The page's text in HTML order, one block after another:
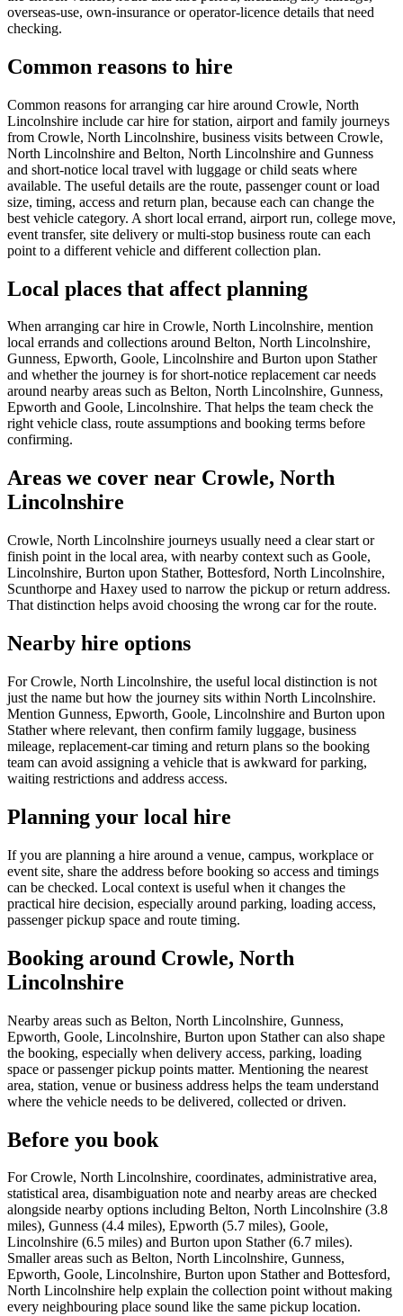
overseas-use, own-insurance or operator-licence details that need
checking.
Common reasons to hire
Common reasons for arranging car hire around Crowle, North
Lincolnshire include car hire for station, airport and family journeys
from Crowle, North Lincolnshire, business visits between Crowle,
North Lincolnshire and Belton, North Lincolnshire and Gunness
and short-notice local travel with luggage or child seats where
available. The useful details are the route, passenger count or load
size, timing, access and return plan, because each can change the
best vehicle category. A short local errand, airport run, college move,
event transfer, site delivery or multi-stop business route can each
point to a different vehicle and different collection plan.
Local places that affect planning
When arranging car hire in Crowle, North Lincolnshire, mention
local errands and collections around Belton, North Lincolnshire,
Gunness, Epworth, Goole, Lincolnshire and Burton upon Stather
and whether the journey is for short-notice replacement car needs
around nearby areas such as Belton, North Lincolnshire, Gunness,
Epworth and Goole, Lincolnshire. That helps the team check the
right vehicle class, route assumptions and booking terms before
confirming.
Areas we cover near Crowle, North
Lincolnshire
Crowle, North Lincolnshire journeys usually need a clear start or
finish point in the local area, with nearby context such as Goole,
Lincolnshire, Burton upon Stather, Bottesford, North Lincolnshire,
Scunthorpe and Haxey used to narrow the pickup or return address.
That distinction helps avoid choosing the wrong car for the route.
Nearby hire options
For Crowle, North Lincolnshire, the useful local distinction is not
just the name but how the journey sits within North Lincolnshire.
Mention Gunness, Epworth, Goole, Lincolnshire and Burton upon
Stather where relevant, then confirm family luggage, business
mileage, replacement-car timing and return plans so the booking
team can avoid assigning a vehicle that is awkward for parking,
waiting restrictions and address access.
Planning your local hire
If you are planning a hire around a venue, campus, workplace or
event site, share the address before booking so access and timings
can be checked. Local context is useful when it changes the
practical hire decision, especially around parking, loading access,
passenger pickup space and route timing.
Booking around Crowle, North
Lincolnshire
Nearby areas such as Belton, North Lincolnshire, Gunness,
Epworth, Goole, Lincolnshire, Burton upon Stather can also shape
the booking, especially when delivery access, parking, loading
space or passenger pickup points matter. Mentioning the nearest
area, station, venue or business address helps the team understand
where the vehicle needs to be delivered, collected or driven.
Before you book
For Crowle, North Lincolnshire, coordinates, administrative area,
statistical area, disambiguation note and nearby areas are checked
alongside nearby options including Belton, North Lincolnshire (3.8
miles), Gunness (4.4 miles), Epworth (5.7 miles), Goole,
Lincolnshire (6.5 miles) and Burton upon Stather (6.7 miles).
Smaller areas such as Belton, North Lincolnshire, Gunness,
Epworth, Goole, Lincolnshire, Burton upon Stather and Bottesford,
North Lincolnshire help explain the collection point without making
every neighbouring place sound like the same pickup location.